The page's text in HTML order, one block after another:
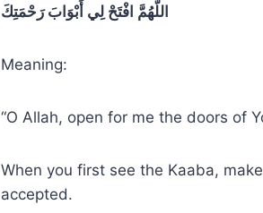
اللَّهُمَّ افْتَحْ لِي أَبْوَابَ رَحْمَتِكَ
Meaning:
“O Allah, open for me the doors of
When you first see the Kaaba,
accepted.